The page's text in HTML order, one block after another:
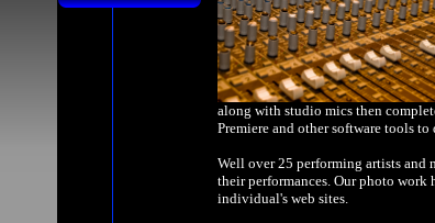
along with studio mics then
Premiere and other software tools to
Well over 25 performing artists and
their performances. Our photo work
individual's web sites.